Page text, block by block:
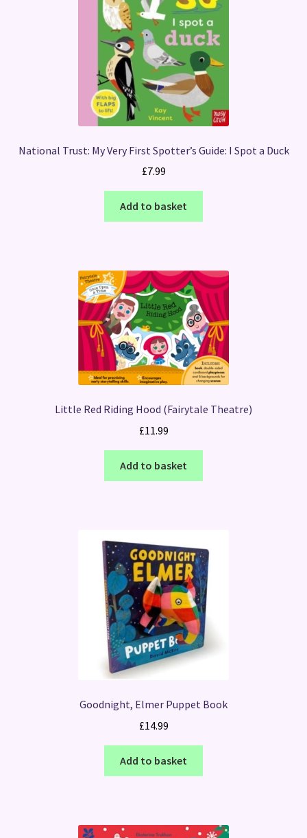
National Trust: My Very First Spotter’s Guide: I Spot a Duck
£7.99
Add to basket
Little Red Riding Hood (Fairytale Theatre)
£11.99
Add to basket
Goodnight, Elmer Puppet Book
£14.99
Add to basket